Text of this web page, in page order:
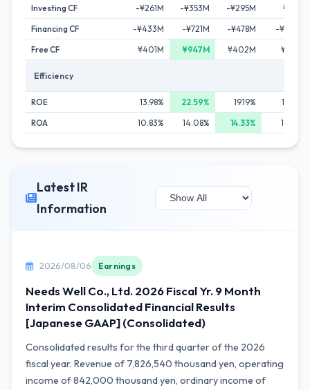
Investing CF
-¥261M -¥353M -¥295M
¥218M
Financing CF
-¥433M -¥721M -¥478M
-¥350M
Free CF
¥401M ¥947M ¥402M ¥754M
Efficiency
ROE 13.98% 22.59% 19.19%
18.63%
ROA
10.83% 14.08% 14.33% 13.62%
Latest IR
Information
2026/08/06 Earnings
Needs Well Co., Ltd. 2026 Fiscal Yr. 9 Month
Interim Consolidated Financial Results
[Japanese GAAP] (Consolidated)
Consolidated results for the third quarter of the 2026
fiscal year. Revenue of 7,826,540 thousand yen, operating
income of 842,000 thousand yen, ordinary income of